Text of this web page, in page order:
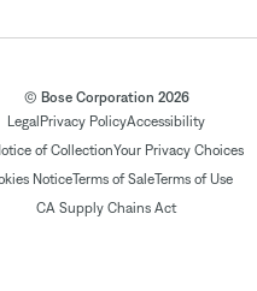
© Bose Corporation 2026
Legal Privacy PolicyAccessibility
of CollectionYour Privacy Choices
NoticeTerms of SaleTerms of Use
CA Supply Chains Act